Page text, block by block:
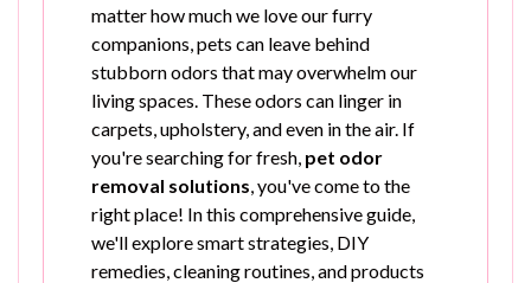
matter how much we love our furry
companions, pets can leave behind
stubborn odors that may overwhelm our
living spaces. These odors can linger in
carpets, upholstery, and even in the air. If
you're searching for fresh, pet odor
removal solutions, you've come to the
right place! In this comprehensive guide,
we'll explore smart strategies, DIY
remedies, cleaning routines, and products